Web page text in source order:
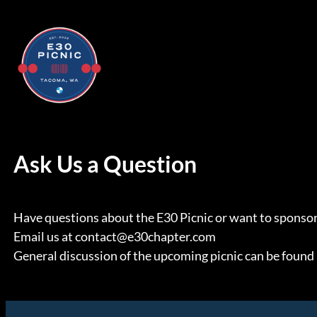
content
Ask Us a Question
Have questions about the E30 Picnic or want to
Email us at contact@e30chapter.com
General discussion of the upcoming picnic can be